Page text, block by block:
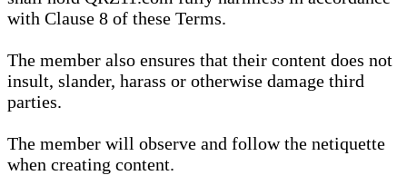
with Clause 8 of these Terms.
The member also ensures that their content does not
insult, slander, harass or otherwise damage third
parties.
The member will observe and follow the netiquette
when creating content.